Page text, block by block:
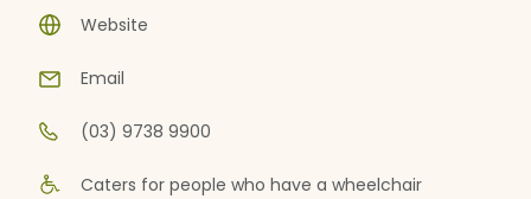
Website
Email
(03) 9738 9900
Caters for people who have a wheelchair